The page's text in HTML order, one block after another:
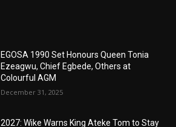
EGOSA 1990 Set Honours Queen Tonia
Ezeagwu, Chief Egbede, Others at
Colourful AGM
December 31, 2025
2027: Wike Warns King Ateke Tom to Stay